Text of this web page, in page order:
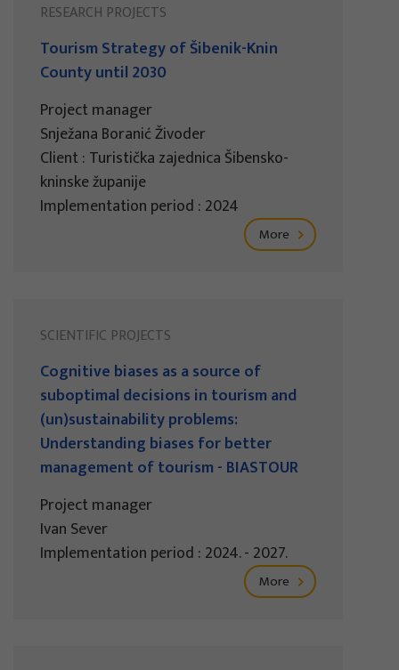
RESEARCH PROJECTS
Tourism Strategy of Šibenik-Knin
County until 2030
Project manager
Snježana Boranić Živoder
Client : Turistička zajednica Šibensko-
kninske županije
Implementation period : 2024
More
SCIENTIFIC PROJECTS
Cognitive biases as a source of
suboptimal decisions in tourism and
(un)sustainability problems:
Understanding biases for better
management of tourism - BIASTOUR
Project manager
Ivan Sever
Implementation period : 2024. - 2027.
More